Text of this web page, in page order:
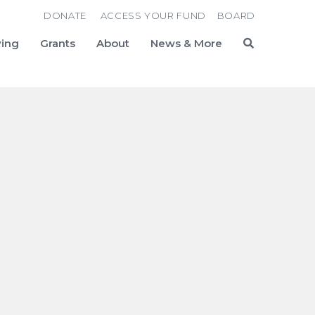
Grants About News & More
DONATE ACCESS YOUR FUND BOARD